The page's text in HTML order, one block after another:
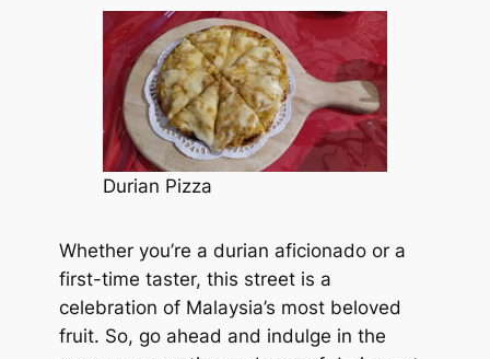
Durian Pizza
Whether you’re a durian aficionado or a
first-time taster, this street is a
celebration of Malaysia’s most beloved
fruit. So, go ahead and indulge in the